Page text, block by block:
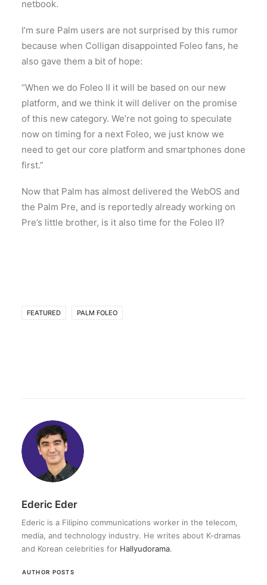
netbook.
I’m sure Palm users are not surprised by this rumor
because when Colligan disappointed Foleo fans, he
also gave them a bit of hope:
“When we do Foleo II it will be based on our new
platform, and we think it will deliver on the promise
of this new category. We’re not going to speculate
now on timing for a next Foleo, we just know we
need to get our core platform and smartphones done
first.”
Now that Palm has almost delivered the WebOS and
the Palm Pre, and is reportedly already working on
Pre’s little brother, is it also time for the Foleo II?
FEATURED PALM FOLEO
Ederic Eder
Ederic is a Filipino communications worker in the telecom,
media, and technology industry. He writes about K-dramas
and Korean celebrities for Hallyudorama.
AUTHOR POSTS